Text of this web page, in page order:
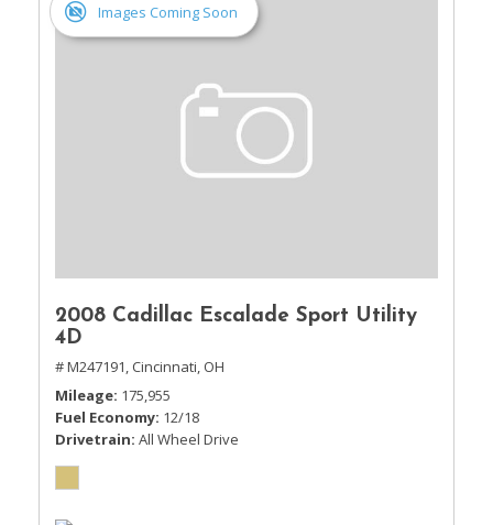
Images Coming Soon
2008 Cadillac Escalade Sport Utility
4D
# M247191, Cincinnati, OH
Mileage 175,955
Fuel Economy 12/18
Drivetrain All Wheel Drive